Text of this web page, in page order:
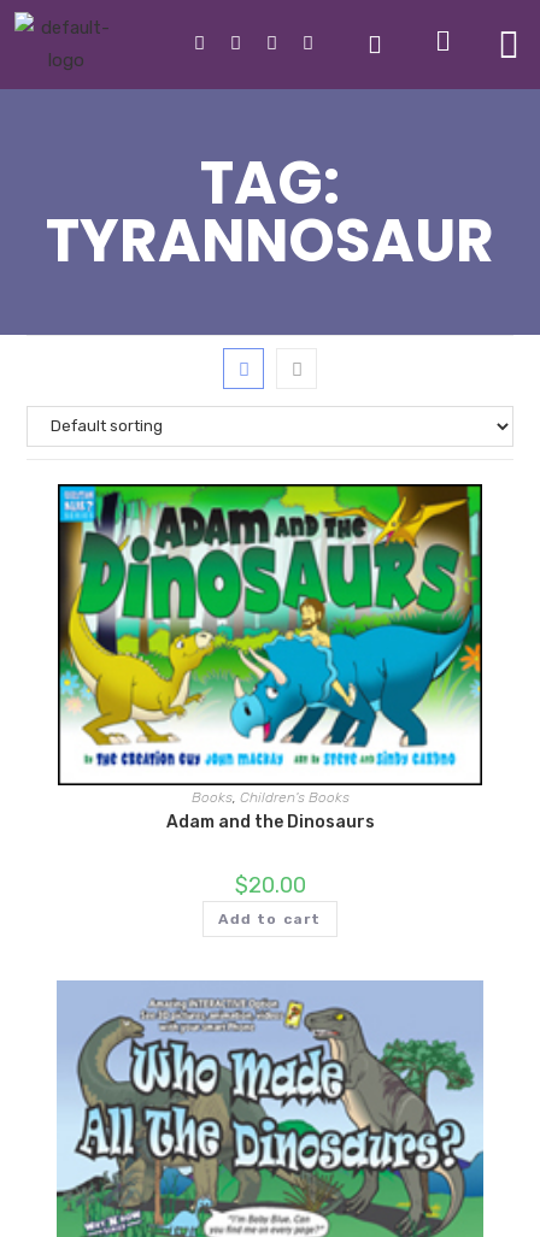
TAG:
TYRANNOSAUR
Books, Children's Books
Adam and the Dinosaurs
$20.00
Add to cart